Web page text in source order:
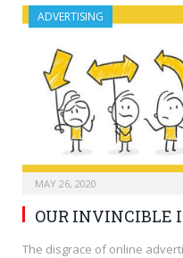
ADVERTISING
MAY 26, 2020
OUR INVINCIBLE
The disgrace of online